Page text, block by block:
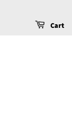
Cart